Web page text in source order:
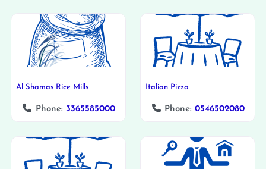
Al Shamas Rice Mills
Phone: 3365585000
Italian Pizza
Phone:0546502080